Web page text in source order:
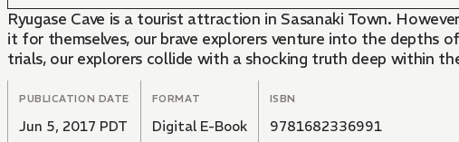
Ryugase Cave is a tourist attraction in Sasanaki Town.
it for themselves, our brave explorers venture into the depths
trials, our explorers collide with a shocking truth deep within
PUBLICATION DATE
Jun 5, 2017 PDT
FORMAT
Digital E-Book
ISBN
9781682336991